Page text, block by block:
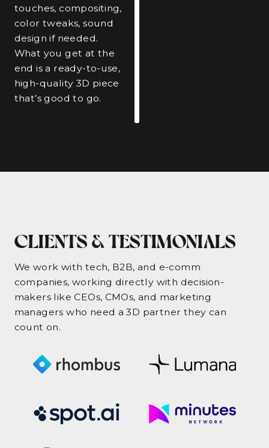
touches, compositing,
color tweaks, sound
design if needed.
What you get at the
end is a ready-to-use,
high-quality 3D piece
that’s good to go.
CLIENTS & TESTIMONIALS
We work with tech, B2B, and e-comm
companies, working directly with decision-
makers like CEOs, CMOs, and marketing
managers who need a 3D partner they can
count on.